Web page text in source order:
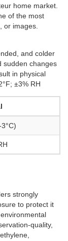
home market.
of the most
or images.
and colder
sudden changes
in physical
±3% RH
strongly
to protect it
quality,